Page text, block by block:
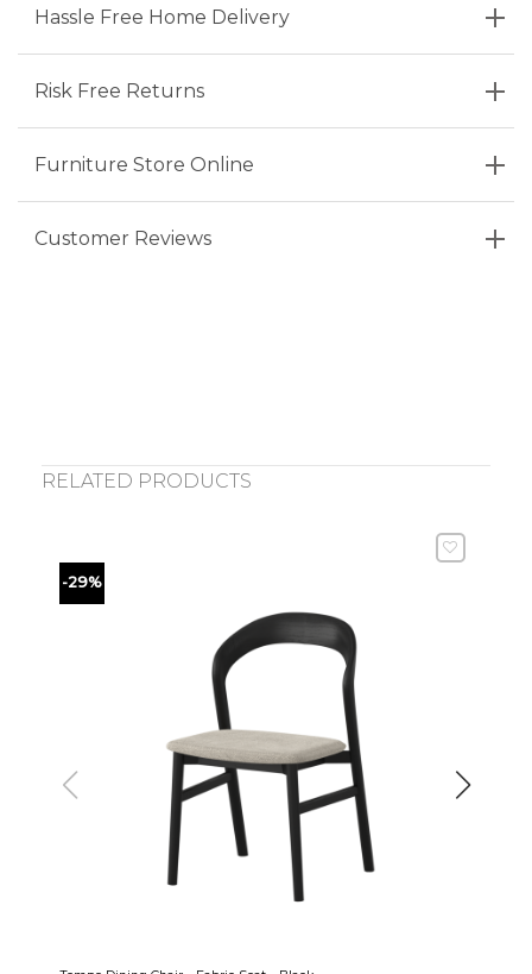
Hassle Free Home Delivery
Risk Free Returns
Furniture Store Online
Customer Reviews
RELATED PRODUCTS
-29%